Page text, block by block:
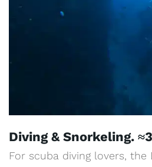
Diving & Snorkeling.
For scuba diving lovers,